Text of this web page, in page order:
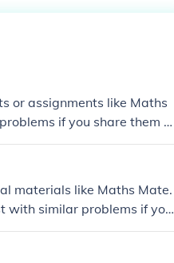
or assignments like Maths
if you share them w
materials like Maths Mate.
with similar problems if yo